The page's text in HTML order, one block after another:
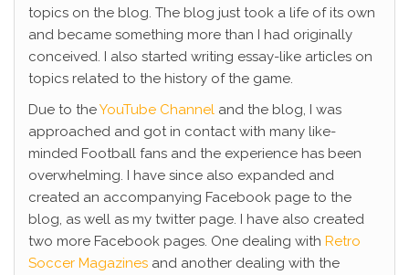
topics on the blog. The blog just took a life of its own
and became something more than I had originally
conceived. I also started writing essay-like articles on
topics related to the history of the game.
Due to theYouTube Channel and the blog, I was
approached and got in contact with many like-
minded Football fans and the experience has been
overwhelming. I have since also expanded and
created an accompanying Facebook page to the
blog, as well as my twitter page. I have also created
two more Facebook pages. One dealing with Retro
Soccer Magazines and another dealing with the